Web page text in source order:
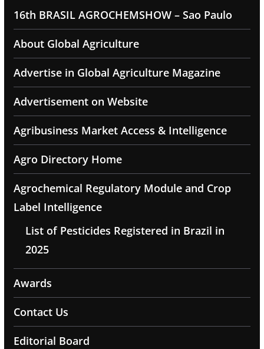
16th BRASIL AGROCHEMSHOW – Sao Paulo
About Global Agriculture
Advertise in Global Agriculture Magazine
Advertisement on Website
Agribusiness Market Access & Intelligence
Agro Directory Home
Agrochemical Regulatory Module and Crop
Label Intelligence
List of Pesticides Registered in Brazil in
2025
Awards
Contact Us
Editorial Board